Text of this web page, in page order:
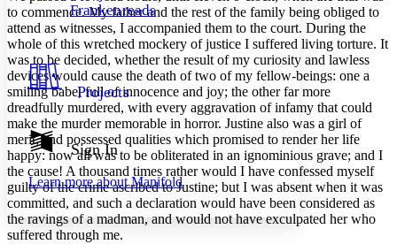
Your highlights
Resources
Show all
Show all Hide all
Decrease font size Increase font size
Color Scheme
Light
Dark
Annotation contrast
abc Low
abc High
Margins
Frankenreads
Projects
Sign In
Learn more aboutManifold
to commence. My father and the rest of the family being obliged to
attend as witnesses, I accompanied them to the court. During the
whole of this wretched mockery of justice I suffered living torture. It
was to be decided, whether the result of my curiosity and lawless
devices would cause the death of two of my fellow-beings: one a
smiling babe, full of innocence and joy; the other far more
dreadfully murdered, with every aggravation of infamy that could
make the murder memorable in horror. Justine also was a girl of
merit, and possessed qualities which promised to render her life
happy: now all was to be obliterated in an ignominious grave; and I
the cause! A thousand times rather would I have confessed myself
guilty of the crime ascribed to Justine; but I was absent when it was
committed, and such a declaration would have been considered as
the ravings of a madman, and would not have exculpated her who
suffered through me.